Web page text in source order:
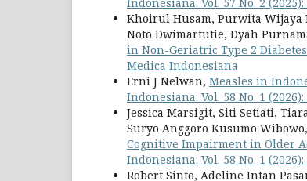
Khoirul Husam, Purwita Wijaya
Noto Dwimartutie, Dyah
in Non-Geriatric Type 2
Medica Indonesiana
Erni J Nelwan, Measles in
Indonesiana: Vol. 58 No. 1
Jessica Marsigit, Siti Setiati,
Suryo Anggoro Kusumo
Cognitive Impairment in Older
Indonesiana: Vol. 58 No. 1
Robert Sinto, Adeline Intan